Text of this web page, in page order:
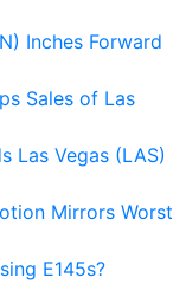
Inches Forward
Sales of Las
Las Vegas (LAS)
Mirrors Worst
E145s?